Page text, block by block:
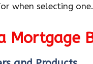
when selecting one.
Mortgage